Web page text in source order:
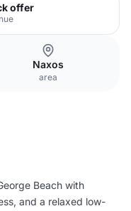
offer
Naxos
area
Beach with
and a relaxed low-